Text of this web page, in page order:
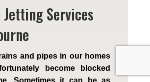
Services
and pipes in our homes
become blocked
Sometimes it can be as